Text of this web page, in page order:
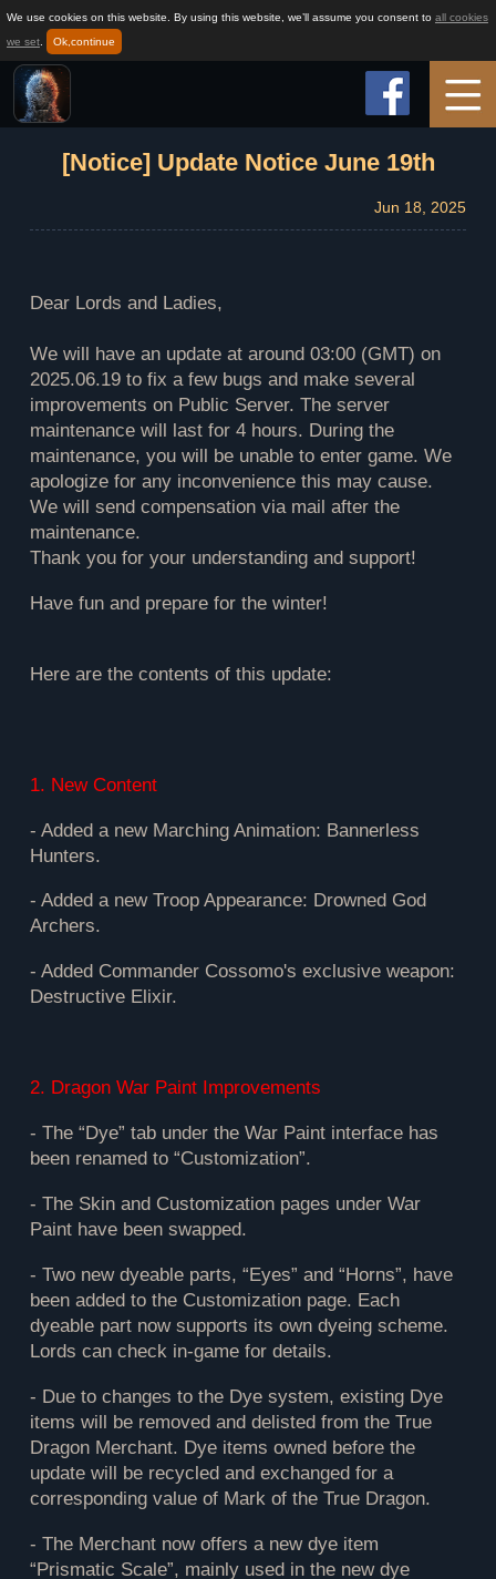
We use cookies on this website. By using this website, we’ll assume you consent to all cookies
we set. Ok,continue
Home
Game Info
News
Support
[Notice] Update Notice June 19th
Jun 18, 2025
Dear Lords and Ladies,
We will have an update at around 03:00 (GMT) on
2025.06.19 to fix a few bugs and make several
improvements on Public Server. The server
maintenance will last for 4 hours. During the
maintenance, you will be unable to enter game. We
apologize for any inconvenience this may cause.
We will send compensation via mail after the
maintenance.
Thank you for your understanding and support!
Have fun and prepare for the winter!
Here are the contents of this update:
1. New Content
- Added a new Marching Animation: Bannerless
Hunters.
- Added a new Troop Appearance: Drowned God
Archers.
- Added Commander Cossomo's exclusive weapon:
Destructive Elixir.
2. Dragon War Paint Improvements
- The “Dye” tab under the War Paint interface has
been renamed to “Customization”.
- The Skin and Customization pages under War
Paint have been swapped.
- Two new dyeable parts, “Eyes” and “Horns”, have
been added to the Customization page. Each
dyeable part now supports its own dyeing scheme.
Lords can check in-game for details.
- Due to changes to the Dye system, existing Dye
items will be removed and delisted from the True
Dragon Merchant. Dye items owned before the
update will be recycled and exchanged for a
corresponding value of Mark of the True Dragon.
- The Merchant now offers a new dye item
“Prismatic Scale”, mainly used in the new dye